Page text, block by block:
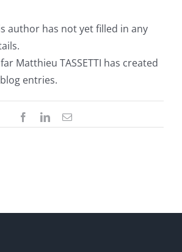
author has not yet filled in any
Matthieu TASSETTI has created
entries.
FacebookLinkedInEmail